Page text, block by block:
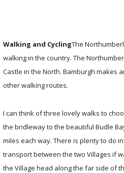
Walking and CyclingThe
walking in the country. The
Castle in the North. Bamburgh makes
other walking routes.
I can think of three lovely walks to
the bridleway to the beautiful Budle
miles each way. There is plenty to do
transport between the two Villages if
the Village head along the far side of